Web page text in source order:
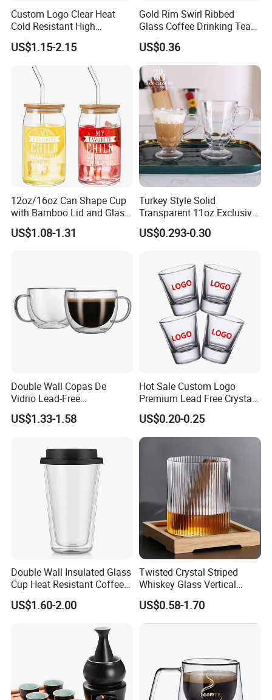
Custom Logo Clear Heat
Cold Resistant High
Borosilicate Glass Insulated
Double Wall Glass Coffee
Cup Mug
US$1.15-2.15
Gold Rim Swirl Ribbed
Glass Coffee Drinking Tea
Cup Saucer Set
US$0.36
12oz/16oz Can Shape Cup
with Bamboo Lid and Glass
Straw Beer Cup
US$1.08-1.31
Turkey Style Solid
Transparent 11oz Exclusive
Designs Glass Coffee Mug
High White 7oz 11oz Milk
US$0.293-0.30
Double Wall Copas De
Vidrio Lead-Free
Transparent Borosilicate
Glass Coffee Tea Cup with
US$1.33-1.58
Hot Sale Custom Logo
Premium Lead Free Crystal
Shot Glass Party
Transparent Glass Shot
Cups
US$0.20-0.25
Double Wall Insulated Glass
Cup Heat Resistant Coffee
Cup for Hot Beverages
US$1.60-2.00
Twisted Crystal Striped
Whiskey Glass Vertical
Stripes Tumbler Cocktail
Wine Cup Barware
US$0.58-1.70